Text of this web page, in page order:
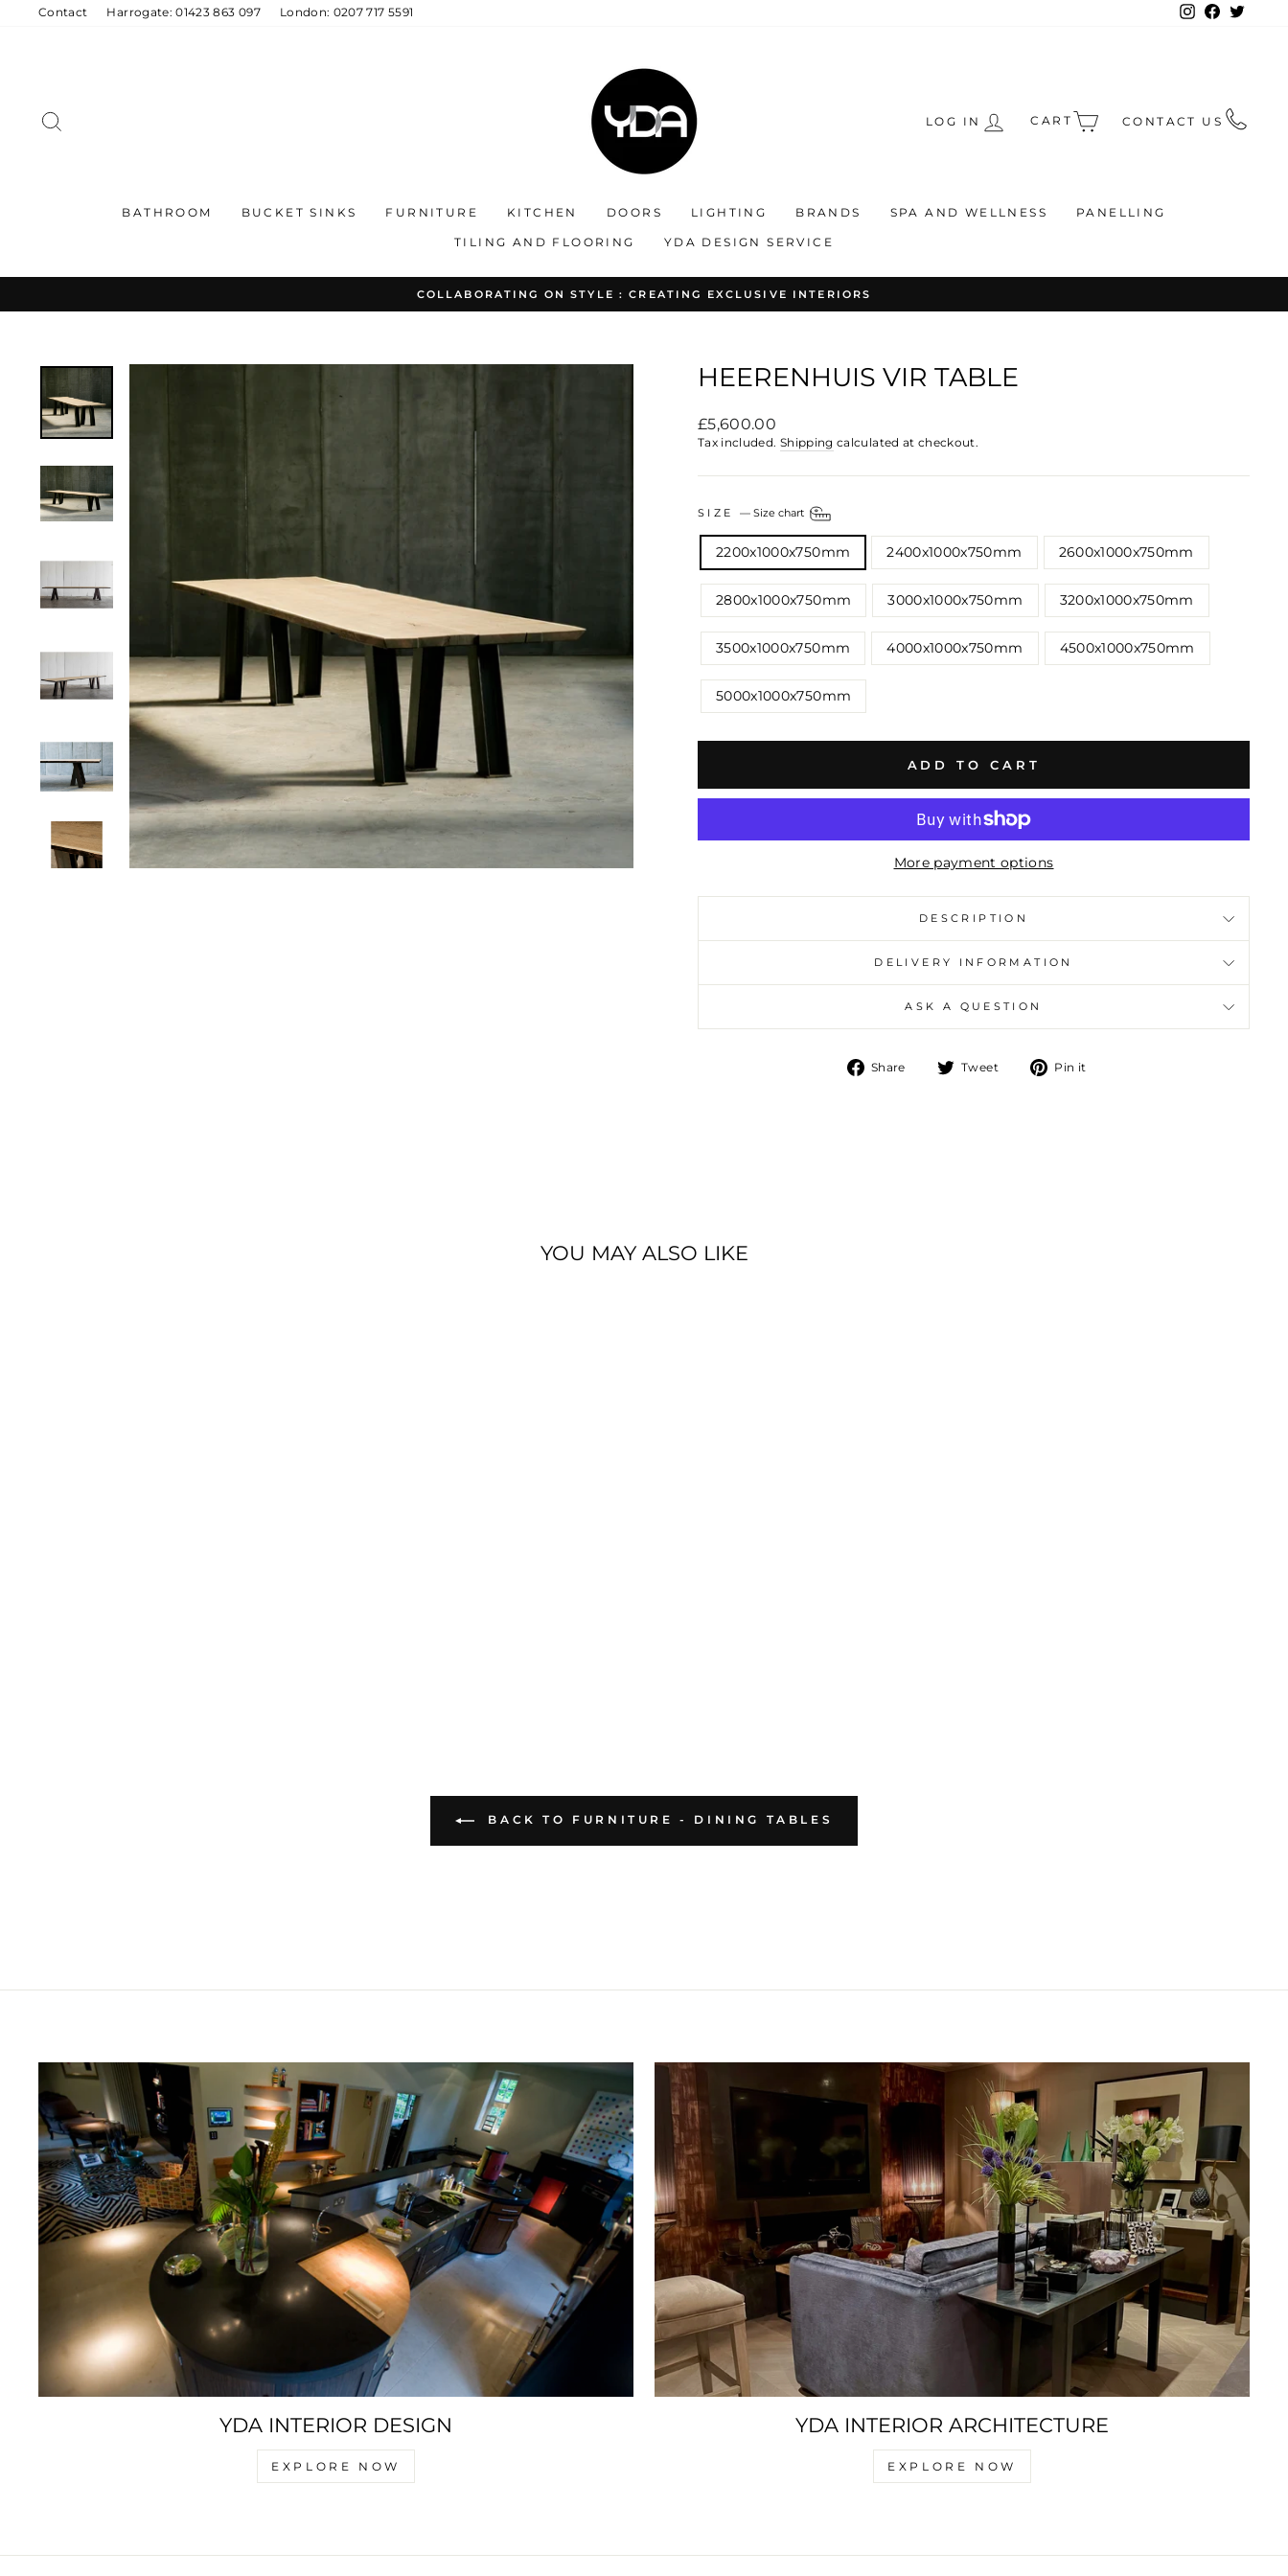
Contact Harrogate: 01423 863 097 London: 0207 717 5591 InstagramFacebook
LOG IN CART CONTACT US
BATHROOM BUCKET SINKS FURNITURE KITCHEN DOORS LIGHTING BRANDS SPA AND WELLNESS PANELLING
TILING AND FLOORING YDA DESIGN SERVICE
Pause
COLLABORATING ON STYLE : CREATING EXCLUSIVE INTERIORS
HEERENHUIS VIR TABLE
Regular
price
£5,600.00
Tax included. Shipping calculated at checkout.
SIZE — Size chart
2200x1000x750mm 2400x1000x750mm 2600x1000x750mm
2800x1000x750mm 3000x1000x750mm 3200x1000x750mm
3500x1000x750mm 4000x1000x750mm 4500x1000x750mm
5000x1000x750mm
ADD TO CART
More payment options
DESCRIPTION
DELIVERY INFORMATION
ASK A QUESTION
Share
Share Tweet
Tweet Pin it
YOU MAY ALSO LIKE
BACK TO FURNITURE - DINING TABLES
YDA INTERIOR DESIGN
EXPLORE NOW
YDA INTERIOR ARCHITECTURE
EXPLORE NOW